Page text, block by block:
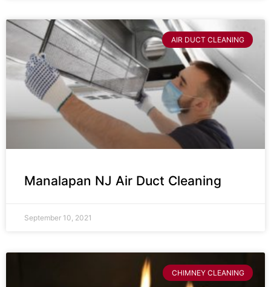
AIR DUCT CLEANING
Manalapan NJ Air Duct Cleaning
September 10, 2021
CHIMNEY CLEANING